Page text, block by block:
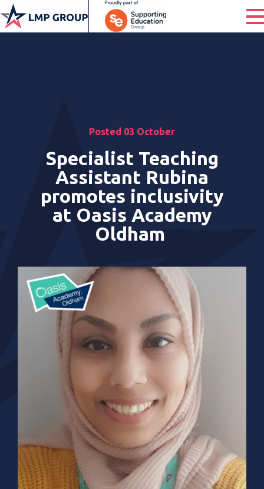
Posted 03 October
Specialist Teaching
Assistant Rubina
promotes inclusivity
at Oasis Academy
Oldham